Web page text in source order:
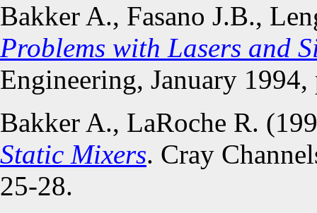
Bakker A., Fasano J.B.,
Problems with Lasers and
Engineering, January 1994,
Bakker A., LaRoche R.
Static Mixers. Cray
25-28.